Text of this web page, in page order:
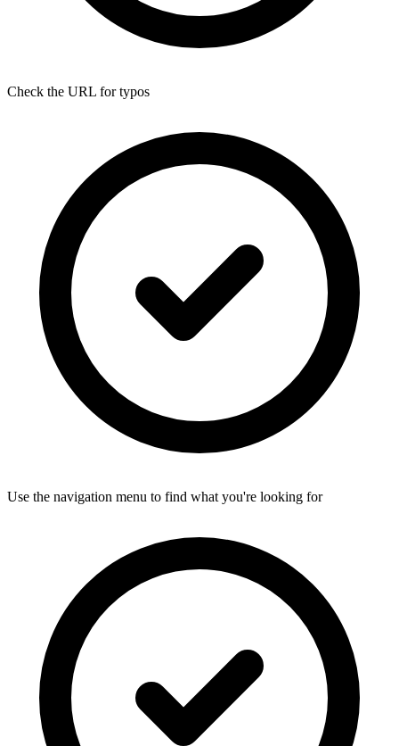
Check the URL for typos
Use the navigation menu to find what you're looking for